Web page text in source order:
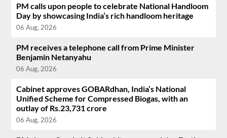
PM calls upon people to celebrate National Handloom
Day by showcasing India’s rich handloom heritage
06 Aug, 2026
PM receives a telephone call from Prime Minister
Benjamin Netanyahu
06 Aug, 2026
Cabinet approves GOBARdhan, India’s National
Unified Scheme for Compressed Biogas, with an
outlay of Rs.23,731 crore
06 Aug, 2026